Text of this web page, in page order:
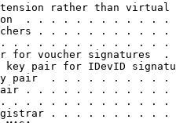
rather than virtual
. . . . . . . . . . . .
. . . . . . . . . . .
. . . . . . . . . . . . .
for voucher signatures  .
key pair for IDevID
pair  . . . . . . . . . .
. . . . . . . . . . . .
. . . . . . . . . . . . .
. . . . . . . . . .